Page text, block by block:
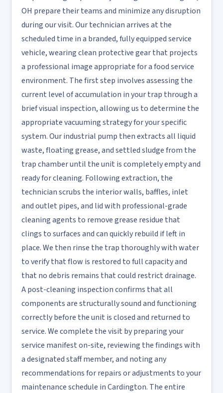
OH prepare their teams and minimize any disruption
during our visit. Our technician arrives at the
scheduled time in a branded, fully equipped service
vehicle, wearing clean protective gear that projects
a professional image appropriate for a food service
environment. The first step involves assessing the
current level of accumulation in your trap through a
brief visual inspection, allowing us to determine the
appropriate vacuuming strategy for your specific
system. Our industrial pump then extracts all liquid
waste, floating grease, and settled sludge from the
trap chamber until the unit is completely empty and
ready for cleaning. Following extraction, the
technician scrubs the interior walls, baffles, inlet
and outlet pipes, and lid with professional-grade
cleaning agents to remove grease residue that
clings to surfaces and can quickly rebuild if left in
place. We then rinse the trap thoroughly with water
to verify that flow is restored to full capacity and
that no debris remains that could restrict drainage.
A post-cleaning inspection confirms that all
components are structurally sound and functioning
correctly before the unit is closed and returned to
service. We complete the visit by preparing your
service manifest on-site, reviewing the findings with
a designated staff member, and noting any
recommendations for repairs or adjustments to your
maintenance schedule in Cardington. The entire